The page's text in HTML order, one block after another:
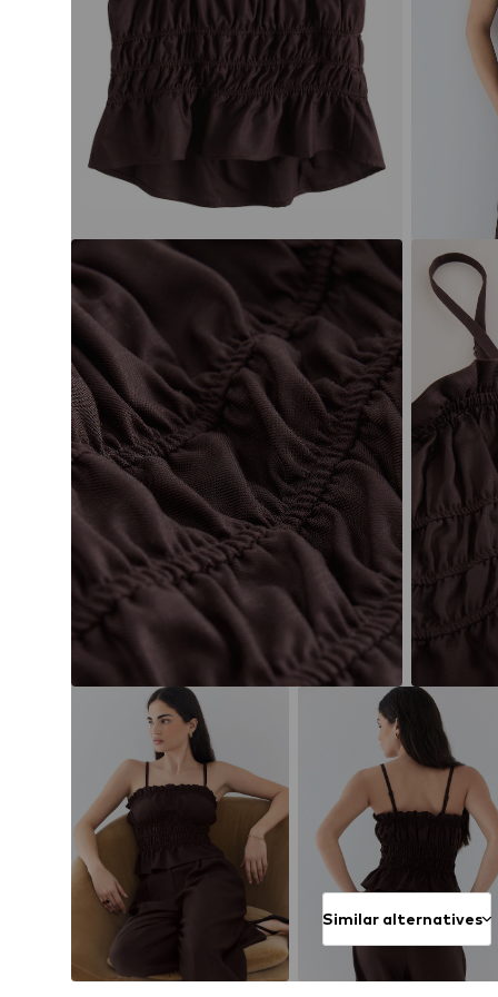
Similar alternatives